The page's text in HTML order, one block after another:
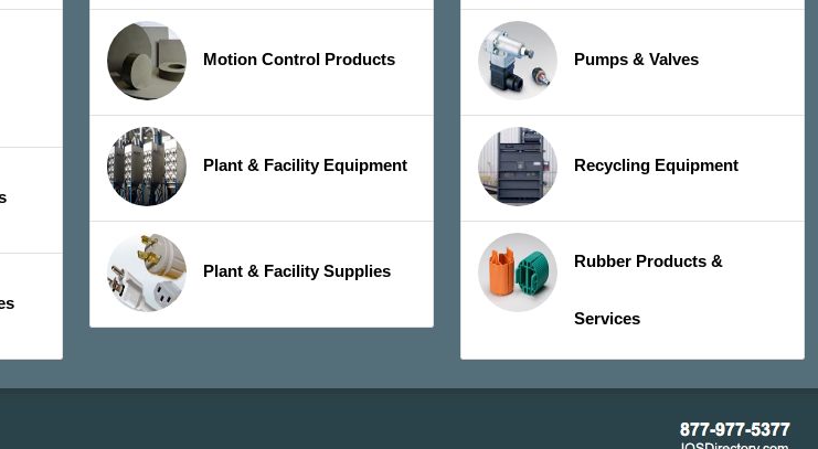
Motion Control Products
Plant & Facility Equipment
Plant & Facility Supplies
Pumps & Valves
Recycling Equipment
Rubber Products &
Services